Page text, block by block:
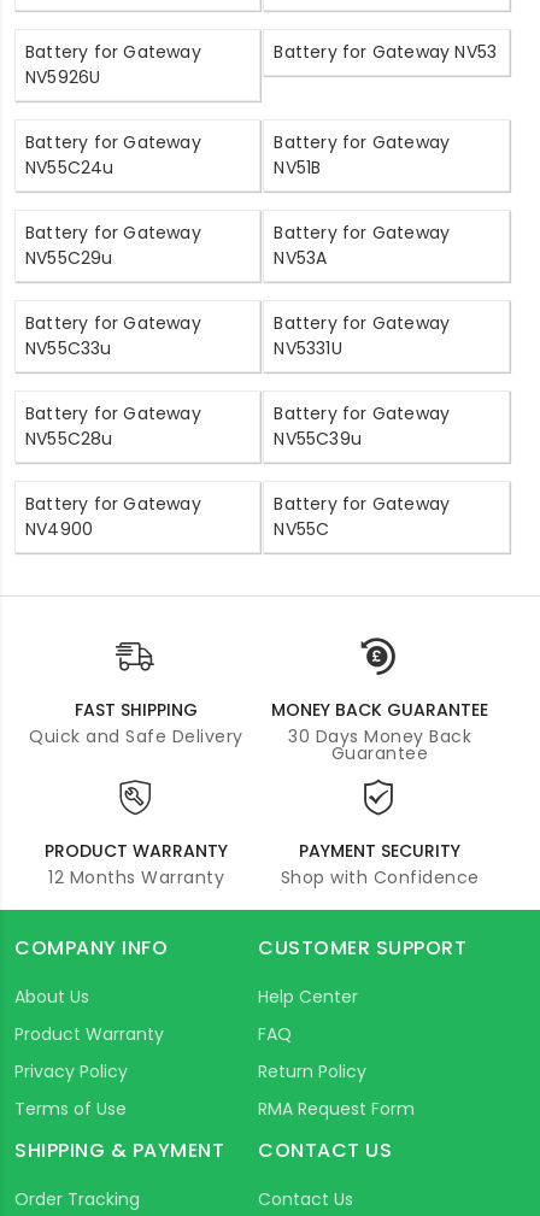
Battery for Gateway
NV5926U
Battery for Gateway NV53
Battery for Gateway
NV55C24u
Battery for Gateway
NV51B
Battery for Gateway
NV55C29u
Battery for Gateway
NV53A
Battery for Gateway
NV55C33u
Battery for Gateway
NV5331U
Battery for Gateway
NV55C28u
Battery for Gateway
NV55C39u
Battery for Gateway
NV4900
Battery for Gateway
NV55C
FAST SHIPPING
Quick and Safe Delivery
MONEY BACK GUARANTEE
30 Days Money Back
Guarantee
PRODUCT WARRANTY
12 Months Warranty
PAYMENT SECURITY
Shop with Confidence
COMPANY INFO
About Us
Product Warranty
Privacy Policy
Terms of Use
CUSTOMER SUPPORT
Help Center
FAQ
Return Policy
RMA Request Form
SHIPPING & PAYMENT
Order Tracking
CONTACT US
Contact Us